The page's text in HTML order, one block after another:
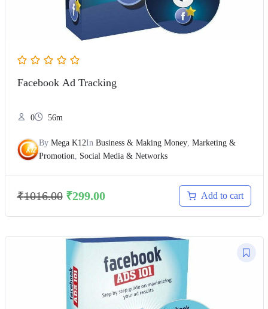
Facebook Ad Tracking
0 56m
By Mega K12In Business & Making Money, Marketing &
Promotion
Social Media & Networks
₹1016.00 ₹299.00 Add to cart